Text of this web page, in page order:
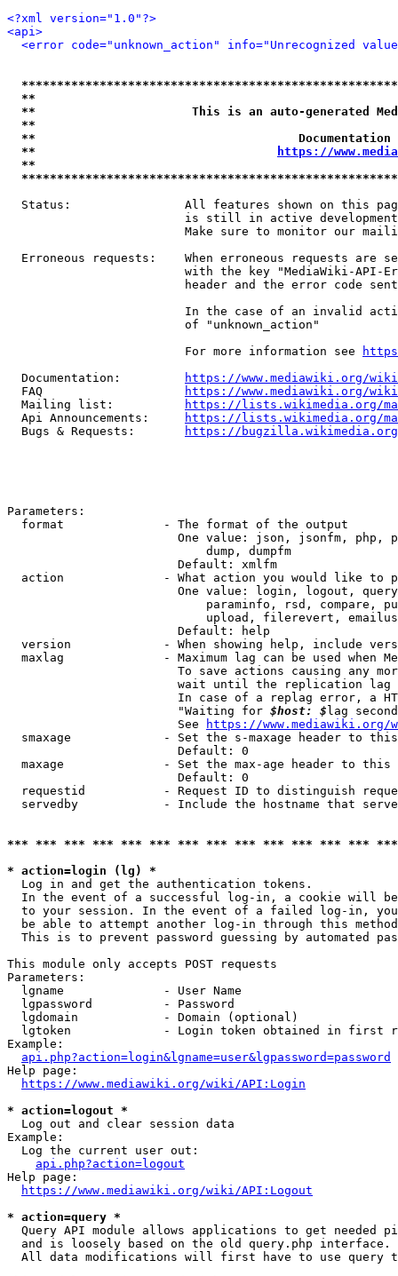
<?xml version="1.0"?>
<api>
<error code="unknown_action" info="Unrecognized
**
**                      This is an auto-generated
**
**
**
https://
**
Status:                All features shown on this
is still in active
Make sure to monitor our
Erroneous requests:    When erroneous requests are
with the key "MediaWiki-API-
header and the error code
In the case of an invalid
                         of "unknown_action"
                         For more information see
  Documentation:
https://www.mediawiki.org/
  FAQ
https://www.mediawiki.org/
  Mailing list:
https://lists.wikimedia.org/
  Api Announcements:
https://lists.wikimedia.org/
  Bugs & Requests:
https://bugzilla.wikimedia.org/
Parameters:
  format              - The format of the output
One value: json, jsonfm, php,
                            dump, dumpfm
                        Default: xmlfm
action              - What action you would like to
One value: login, logout,
paraminfo, rsd, compare,
upload, filerevert,
                        Default: help
version             - When showing help, include
maxlag              - Maximum lag can be used when
To save actions causing any
wait until the replication
In case of a replag error, a
                        "Waiting for
$host: $ lag
                        See
https://www.mediawiki.org/
smaxage             - Set the s-maxage header to
                        Default: 0
maxage              - Set the max-age header to
                        Default: 0
requestid           - Request ID to distinguish
servedby            - Include the hostname that
*** *** *** *** *** *** *** *** *** *** *** *** ***
* action=login (lg) *
  Log in and get the authentication tokens.
In the event of a successful log-in, a cookie will
to your session. In the event of a failed log-in,
be able to attempt another log-in through this
This is to prevent password guessing by automated
This module only accepts POST requests
Parameters:
  lgname              - User Name
  lgpassword          - Password
  lgdomain            - Domain (optional)
lgtoken             - Login token obtained in first
Example:
api.php?action=login&lgname=user&lgpassword=password
Help page:
https://www.mediawiki.org/wiki/API:Login
* action=logout *
  Log out and clear session data
Example:
  Log the current user out:
api.php?action=logout
Help page:
https://www.mediawiki.org/wiki/API:Logout
* action=query *
Query API module allows applications to get needed
  and is loosely based on the old query.php interface.
All data modifications will first have to use query